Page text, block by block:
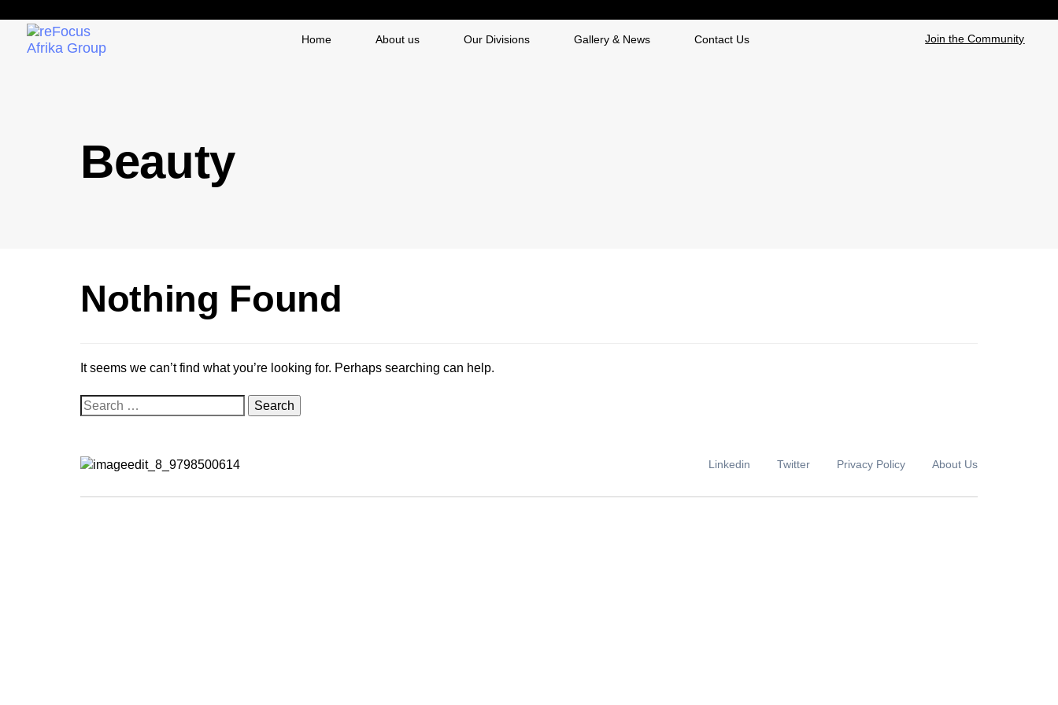
Home About us Our Divisions Gallery & News Contact Us Join the Community
Beauty
Nothing Found
It seems we can’t find what you’re looking for. Perhaps searching can help.
Linkedin Twitter Privacy Policy About Us